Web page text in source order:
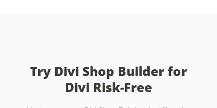
Try Divi Shop Builder for
Divi Risk-Free